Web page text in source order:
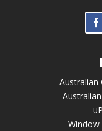
Australian
Window